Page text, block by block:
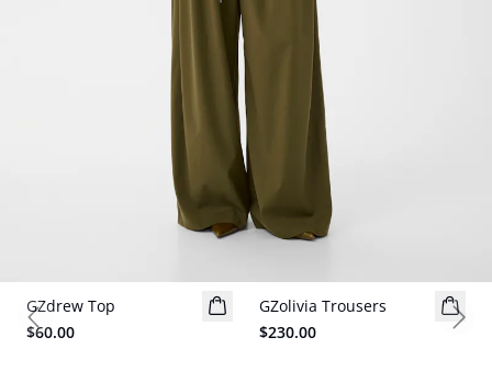
New in
GZdrew Top
$60.00
New in
GZolivia Trousers
$230.00
Previous slide